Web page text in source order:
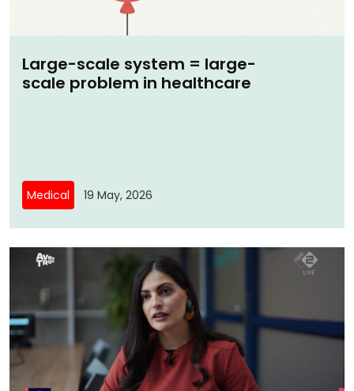
Large-scale system = large-
scale problem in healthcare
Medical 19 May, 2026